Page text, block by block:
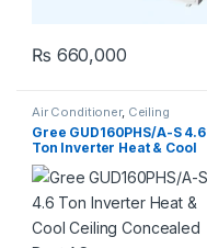
₨ 660,000
Air Conditioner, Ceiling
Concealed Duct
Gree GUD160PHS/A-S 4.6
Ton Inverter Heat & Cool
Ceiling Concealed Duct AC